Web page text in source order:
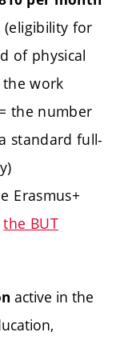
for
of physical
work
= the number
standard full-
Erasmus+
the BUT
active in the